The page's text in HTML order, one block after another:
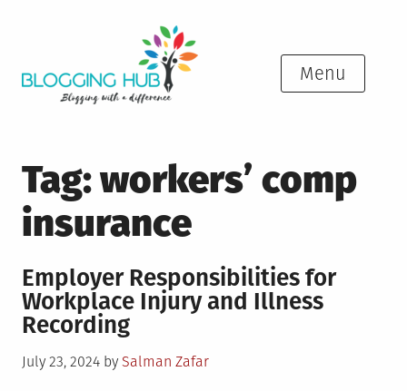
Menu
Tag:workers’ comp
insurance
Employer Responsibilities for
Workplace Injury and Illness
Recording
Posted
July 23, 2024 by Salman Zafar